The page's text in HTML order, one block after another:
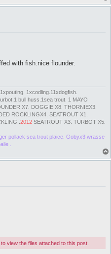
with fish.nice flounder.
1xcodling.11xdogfish.
bull huss.1sea trout. 1 MAYO
X7. DOGGIE X8. THORNIEX3.
ROCKLINGX4. SEATROUT X1.
. 2012 SEATROUT X3. TURBOT X5.
pollack sea trout plaice. Gobyx3 wrasse
.
view the files attached to this post.